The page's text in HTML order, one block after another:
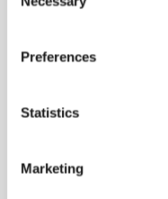
Selection
Preferences
Statistics
Marketing
Directed by: Fred
The Chant of